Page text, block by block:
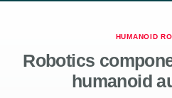
HUMANOID
Robotics
humanoid